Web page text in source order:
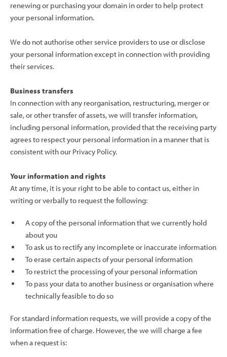
renewing or purchasing your domain in order to help protect
your personal information.
We do not authorise other service providers to use or disclose
your personal information except in connection with providing
their services.
Business transfers
In connection with any reorganisation, restructuring, merger or
sale, or other transfer of assets, we will transfer information,
including personal information, provided that the receiving party
agrees to respect your personal information in a manner that is
consistent with our Privacy Policy.
Your information and rights
At any time, it is your right to be able to contact us, either in
writing or verbally to request the following:
A copy of the personal information that we currently hold
about you
To ask us to rectify any incomplete or inaccurate information
To erase certain aspects of your personal information
To restrict the processing of your personal information
To pass your data to another business or organisation where
technically feasible to do so
For standard information requests, we will provide a copy of the
information free of charge. However, the we will charge a fee
when a request is: